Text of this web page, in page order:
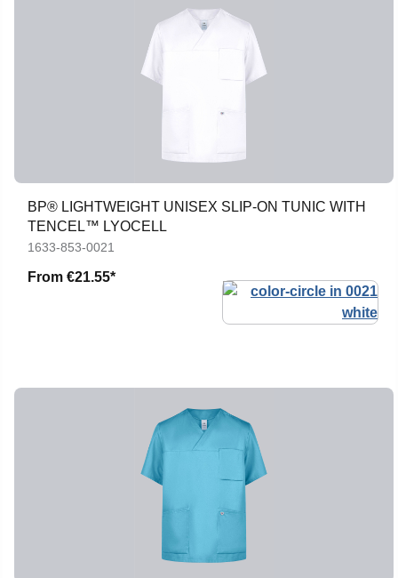
BP® LIGHTWEIGHT UNISEX SLIP-ON TUNIC WITH
TENCEL™ LYOCELL
1633-853-0021
From €21.55*